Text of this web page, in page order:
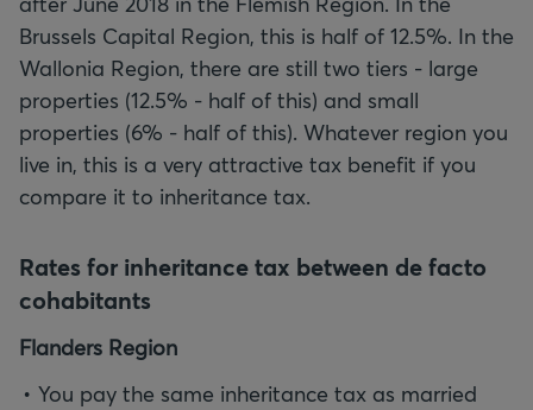
Brussels Capital Region, this is half of 12.5%. In the
Wallonia Region, there are still two tiers - large
properties (12.5% - half of this) and small
properties (6% - half of this). Whatever region you
live in, this is a very attractive tax benefit if you
compare it to inheritance tax.
Rates for inheritance tax between de facto
cohabitants
Flanders Region
You pay the same inheritance tax as married